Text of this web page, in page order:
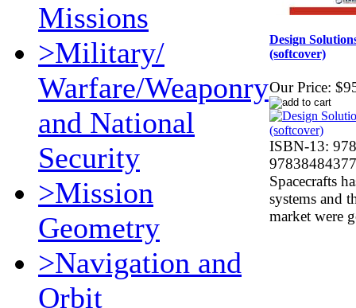
Missions
>Military/
Warfare/Weaponry
and National
Security
>Mission
Geometry
>Navigation and
Orbit
Design
(softcover)
Our Price:
ISBN-13:
Spacecrafts
systems and
market were